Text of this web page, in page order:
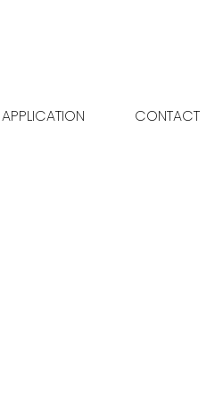
APPLICATION CONTACT